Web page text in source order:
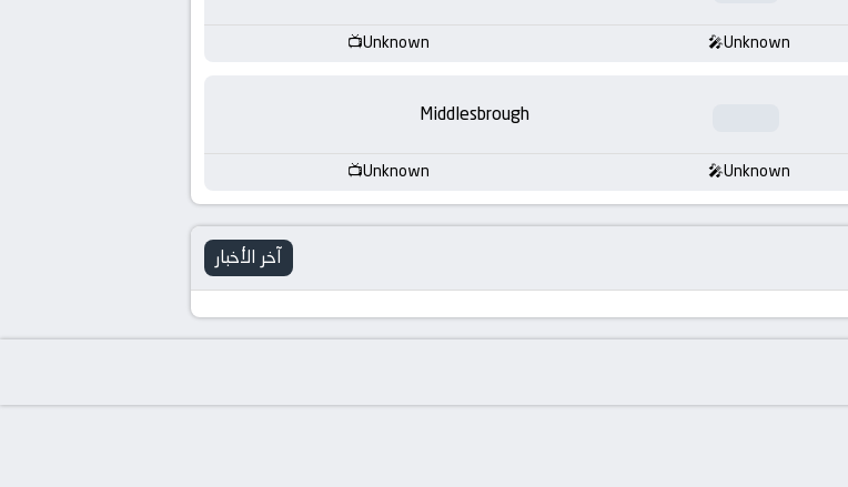
Unknown Unknown
Middlesbrough
Unknown Unknown
آخر الأخبار